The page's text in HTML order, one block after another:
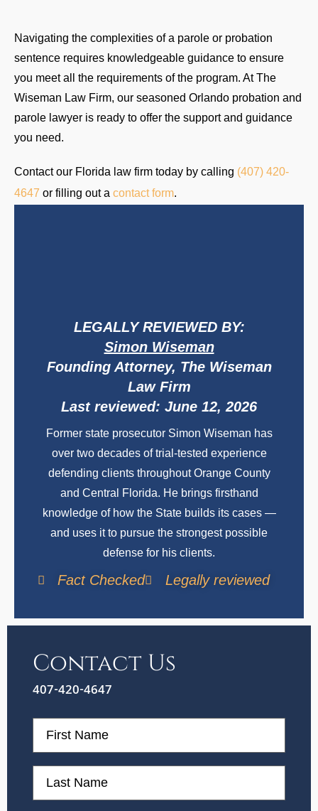
Contact Us
407-420-4647
First
Name
First
Name
Navigating the complexities of a parole or probation
sentence requires knowledgeable guidance to ensure
you meet all the requirements of the program. At The
Wiseman Law Firm, our seasoned Orlando probation and
parole lawyer is ready to offer the support and guidance
you need.
Contact our Florida law firm today by calling (407) 420-
4647 or filling out a contact form.
LEGALLY REVIEWED BY:
Simon Wiseman
Founding Attorney, The Wiseman
Law Firm
Last reviewed: June 12, 2026
Former state prosecutor Simon Wiseman has
over two decades of trial-tested experience
defending clients throughout Orange County
and Central Florida. He brings firsthand
knowledge of how the State builds its cases —
and uses it to pursue the strongest possible
defense for his clients.
Fact Checked Legally reviewed